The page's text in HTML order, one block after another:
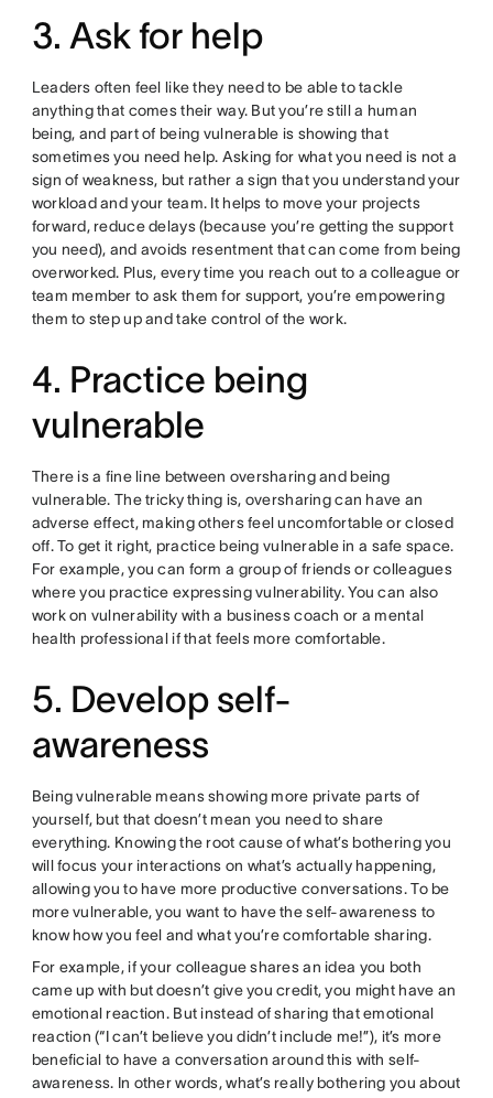
3. Ask for help
Leaders often feel like they need to be able to tackle
anything that comes their way. But you’re still a human
being, and part of being vulnerable is showing that
sometimes you need help. Asking for what you need is not a
sign of weakness, but rather a sign that you understand your
workload and your team. It helps to move your projects
forward, reduce delays (because you’re getting the support
you need), and avoids resentment that can come from being
overworked. Plus, every time you reach out to a colleague or
team member to ask them for support, you’re empowering
them to step up and take control of the work.
4. Practice being
vulnerable
There is a fine line between oversharing and being
vulnerable. The tricky thing is, oversharing can have an
adverse effect, making others feel uncomfortable or closed
off. To get it right, practice being vulnerable in a safe space.
For example, you can form a group of friends or colleagues
where you practice expressing vulnerability. You can also
work on vulnerability with a business coach or a mental
health professional if that feels more comfortable.
5. Develop self-
awareness
Being vulnerable means showing more private parts of
yourself, but that doesn’t mean you need to share
everything. Knowing the root cause of what’s bothering you
will focus your interactions on what’s actually happening,
allowing you to have more productive conversations. To be
more vulnerable, you want to have the self-awareness to
know how you feel and what you’re comfortable sharing.
For example, if your colleague shares an idea you both
came up with but doesn’t give you credit, you might have an
emotional reaction. But instead of sharing that emotional
reaction (“I can’t believe you didn’t include me!”), it’s more
beneficial to have a conversation around this with self-
awareness. In other words, what’s really bothering you about